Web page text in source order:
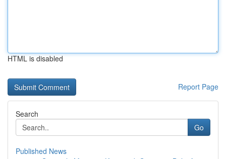
HTML is disabled
Report Page
Search
Go
Published News